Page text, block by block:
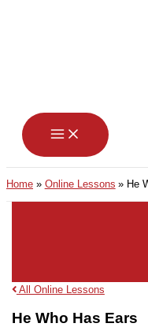
Home Online Lessons He
All Online Lessons
He Who Has Ears